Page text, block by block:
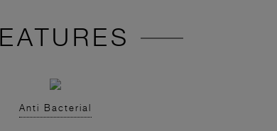
Anti Bacterial